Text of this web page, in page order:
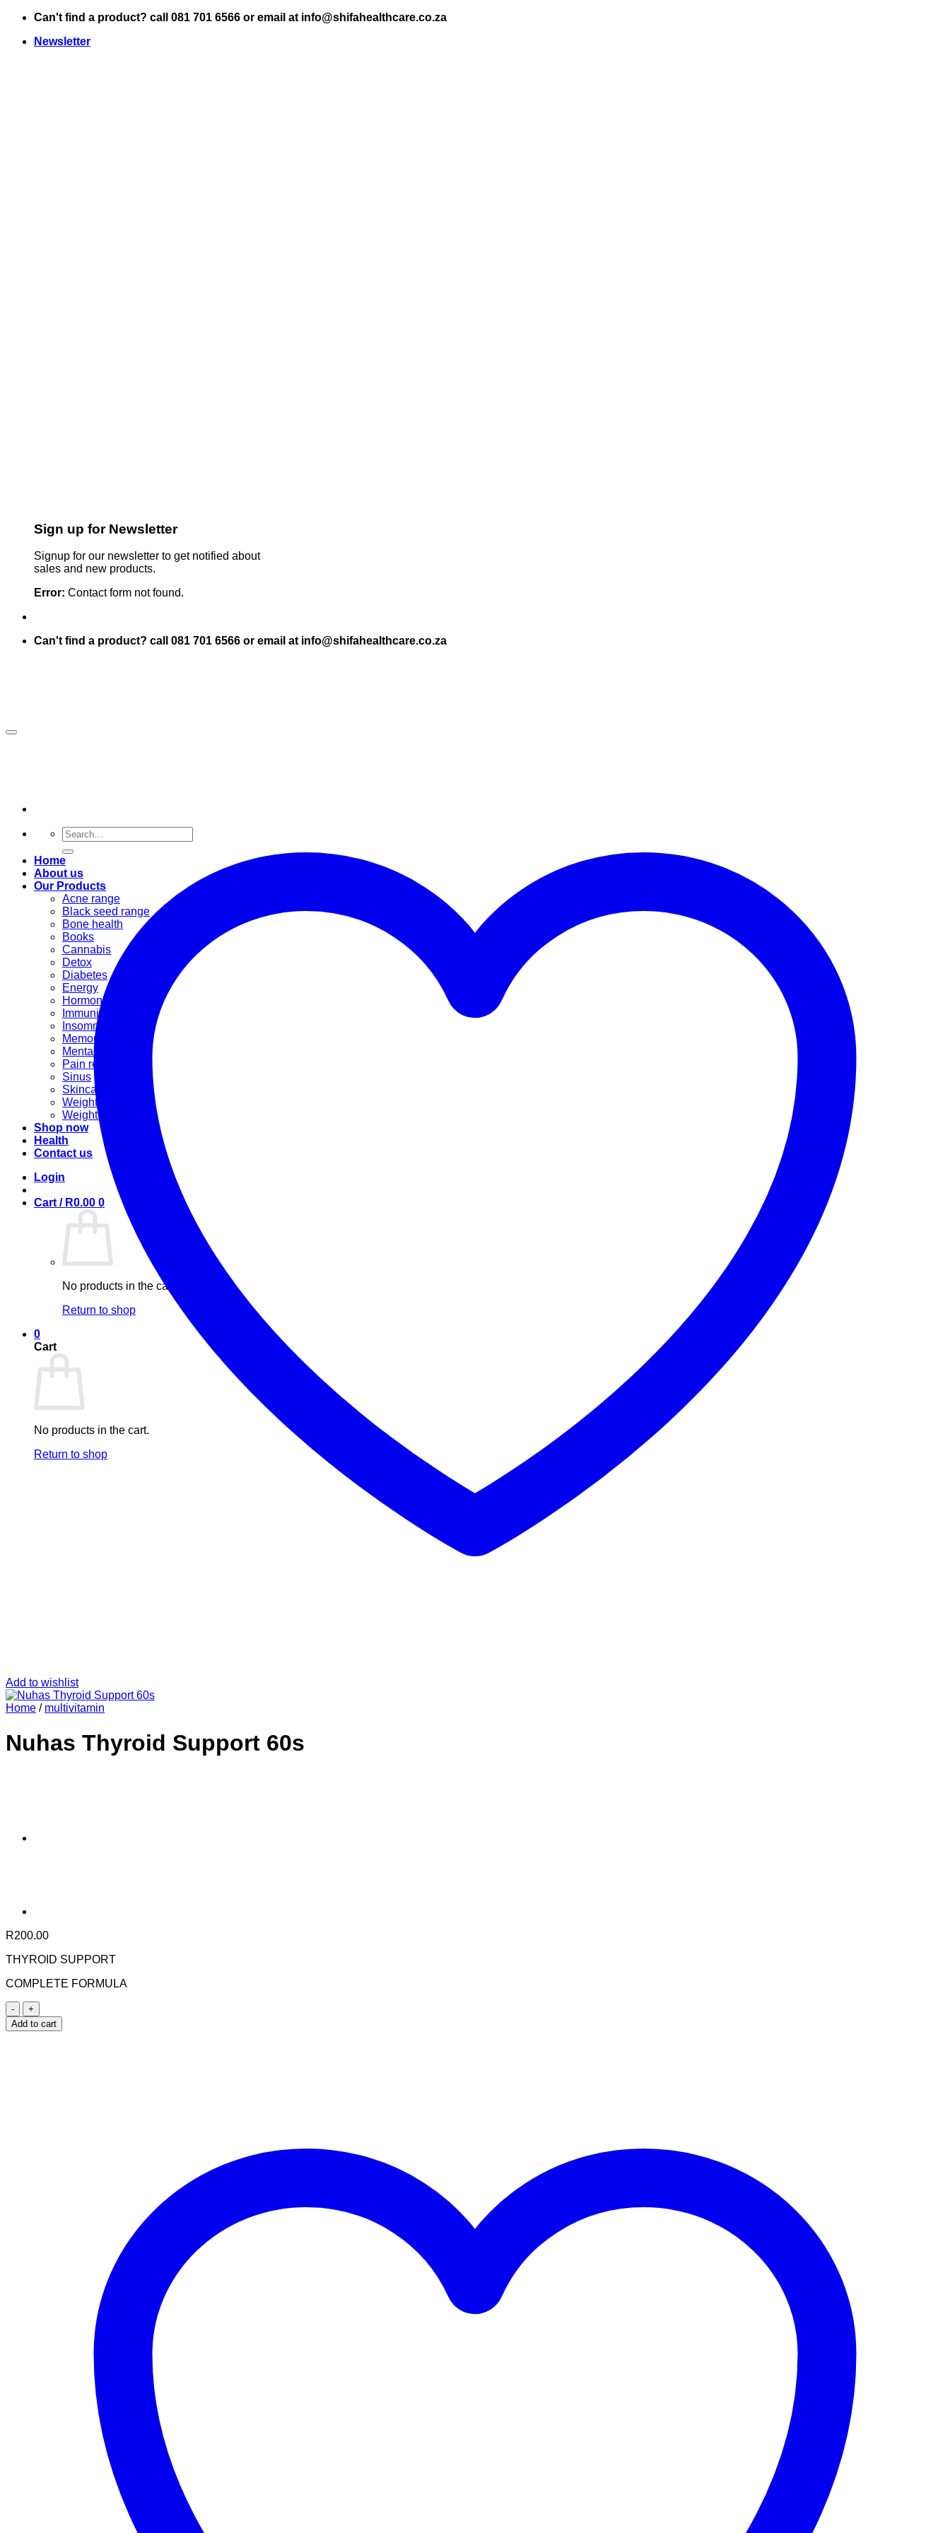
Skip
content
Can't find a product? call 081 701 6566 or email at info@shifahealthcare.co.za
Newsletter
Sign up for Newsletter
Signup for our newsletter to get notified about
sales and new products.
Error: Contact form not found.
Can't find a product? call 081 701 6566 or email at info@shifahealthcare.co.za
Search
for:
Home
About us
Our Products
Acne range
Black seed range
Bone health
Books
Cannabis
Detox
Diabetes
Energy
Hormonal
Immunity
Insomnia
Memory booster
Mental Stress
Pain relief
Sinus
Skincare
Weight gain
Weight loss
Shop now
Health
Contact us
Login
Cart / R0.00 0
No products in the cart.
Return to shop
0
Cart
No products in the cart.
Return to shop
Add to wishlist
Home / multivitamin
Nuhas Thyroid Support 60s
R200.00
THYROID SUPPORT
COMPLETE FORMULA
Nuhas
Thyroid
Support
Add to cart